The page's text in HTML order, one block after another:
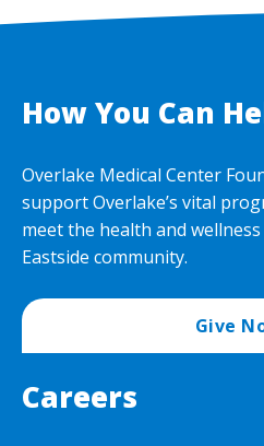
How You Can
Overlake Medical Center
support Overlake’s vital
meet the health and
Eastside community.
Give
Careers